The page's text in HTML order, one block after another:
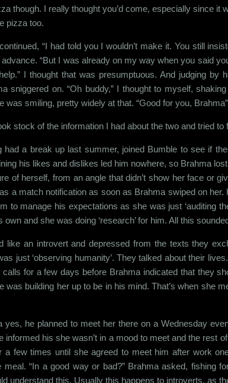
though. I really thought you’d come, especially since
pizza too.
“I had told you I wouldn’t make it. You still
“But I was already on my way when you said
I thought that was presumptuous. And judging
sniggered on. “Oh buddy,” I thought to myself,
was smiling, pretty widely at that. “Good for you,
stock of the information I had about the two and tried
had a break up last summer, joined Bumble to see if
his likes and dislikes led him nowhere, so Brahma
of herself, from an angle that didn’t show her face or
a match notification as soon as Brahma swiped on
to manage his expectations as she was just ‘auditing
own and she was doing ‘research’ for him. All this
like an introvert and depressed from the texts they
just ‘observing humanity’. They talked about their
calls for a few days before Brahma indicated that they
was building her up to be in his mind. That’s when she
yes, he planned to meet her there on a Wednesday
informed his she wasn’t in a mood to meet and the
a few times until she agreed to meet him after work
meal. “In a good way or bad?” Brahma asked, fishing
understand this. Usually this happens to introverts, as